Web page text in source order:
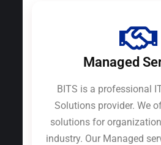
Managed
BITS is a professional
Solutions provider. We
solutions for
industry. Our Managed